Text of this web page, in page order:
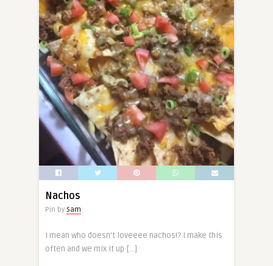
Nachos
Pin by Sam
I mean who doesn’t loveeee nachos!? I make this
often and we mix it up […]